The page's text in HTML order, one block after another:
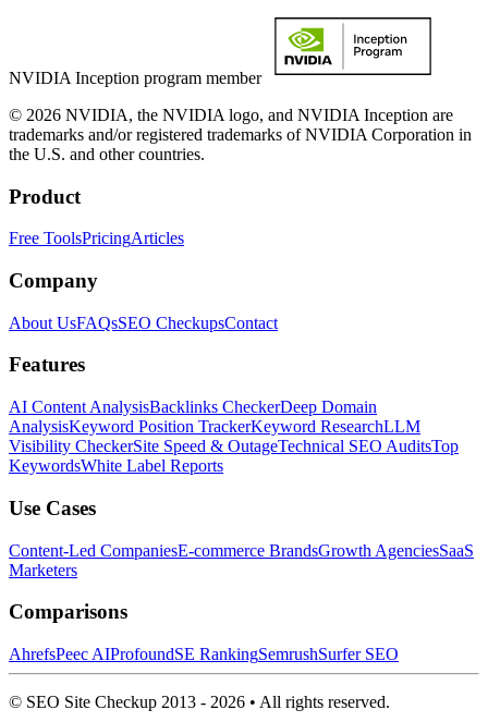
NVIDIA Inception program member
© 2026 NVIDIA, the NVIDIA logo, and NVIDIA Inception are
trademarks and/or registered trademarks of NVIDIA Corporation in
the U.S. and other countries.
Product
Free ToolsPricingArticles
Company
About UsFAQsSEO CheckupsContact
Features
AI Content AnalysisBacklinks CheckerDeep Domain
AnalysisKeyword Position TrackerKeyword ResearchLLM
Visibility CheckerSite Speed & OutageTechnical SEO AuditsTop
KeywordsWhite Label Reports
Use Cases
Content-Led CompaniesE-commerce BrandsGrowth AgenciesSaaS
Marketers
Comparisons
AhrefsPeec AIProfoundSE RankingSemrushSurfer SEO
© SEO Site Checkup 2013 - 2026 • All rights reserved.